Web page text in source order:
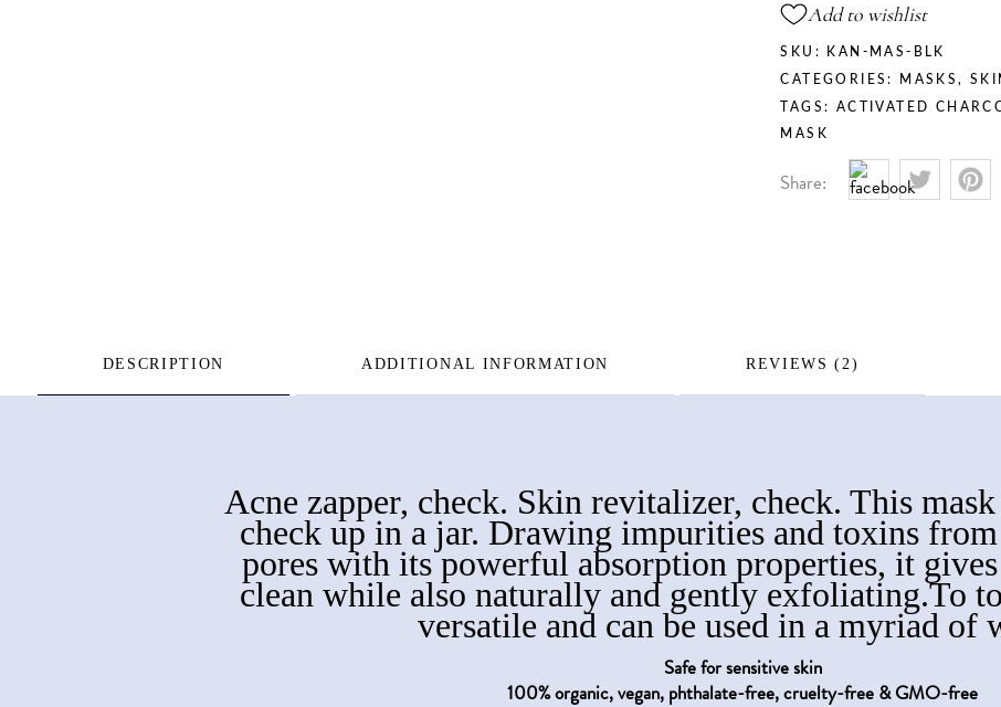
Add to wishlist
SKU: KAN-MAS-BLK
CATEGORIES: MASKS,
TAGS: ACTIVATED
MASK
Share:
DESCRIPTION ADDITIONAL INFORMATION REVIEWS (2)
Acne zapper, check. Skin revitalizer, check. This
check up in a jar. Drawing impurities and toxins
pores with its powerful absorption properties, it gives
clean while also naturally and gently exfoliating.To
versatile and can be used in a myriad of
Safe for sensitive skin
100% organic, vegan, phthalate-free, cruelty-free & GMO-free